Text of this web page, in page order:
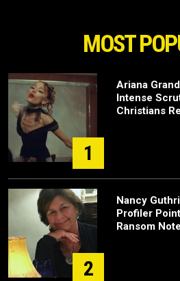
MOST
1
Ariana
Intense
Christians
2
Nancy
Profiler
Ransom